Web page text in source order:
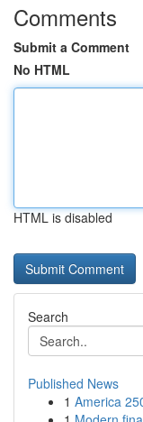
Comments
Submit a Comment
No HTML
HTML is disabled
Search
Published News
1 America